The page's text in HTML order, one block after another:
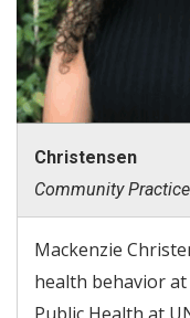
Christensen
Community
Mackenzie
health behavior
Public Health at